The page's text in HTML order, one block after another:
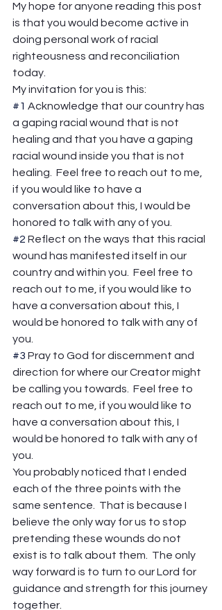
My hope for anyone reading this post
is that you would become active in
doing personal work of racial
righteousness and reconciliation
today.
My invitation for you is this:
#1 Acknowledge that our country has
a gaping racial wound that is not
healing and that you have a gaping
racial wound inside you that is not
healing.  Feel free to reach out to me,
if you would like to have a
conversation about this, I would be
honored to talk with any of you.
#2 Reflect on the ways that this racial
wound has manifested itself in our
country and within you.  Feel free to
reach out to me, if you would like to
have a conversation about this, I
would be honored to talk with any of
you.
#3 Pray to God for discernment and
direction for where our Creator might
be calling you towards.  Feel free to
reach out to me, if you would like to
have a conversation about this, I
would be honored to talk with any of
you.
You probably noticed that I ended
each of the three points with the
same sentence.  That is because I
believe the only way for us to stop
pretending these wounds do not
exist is to talk about them.  The only
way forward is to turn to our Lord for
guidance and strength for this journey
together.